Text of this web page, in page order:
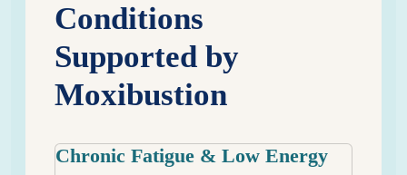
Conditions
Supported by
Moxibustion
Chronic Fatigue & Low Energy